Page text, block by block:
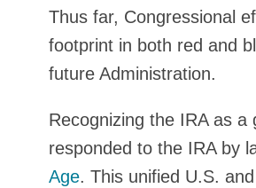
Thus far, Congressional
footprint in both red and
future Administration.
Recognizing the IRA as
responded to the IRA by
Age. This unified U.S.